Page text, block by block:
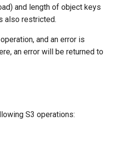
and length of object keys
also restricted.
and an error is
an error will be returned to
S3 operations: